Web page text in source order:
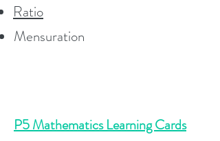
Mensuration
Ratio
P5 Mathematics Learning Cards